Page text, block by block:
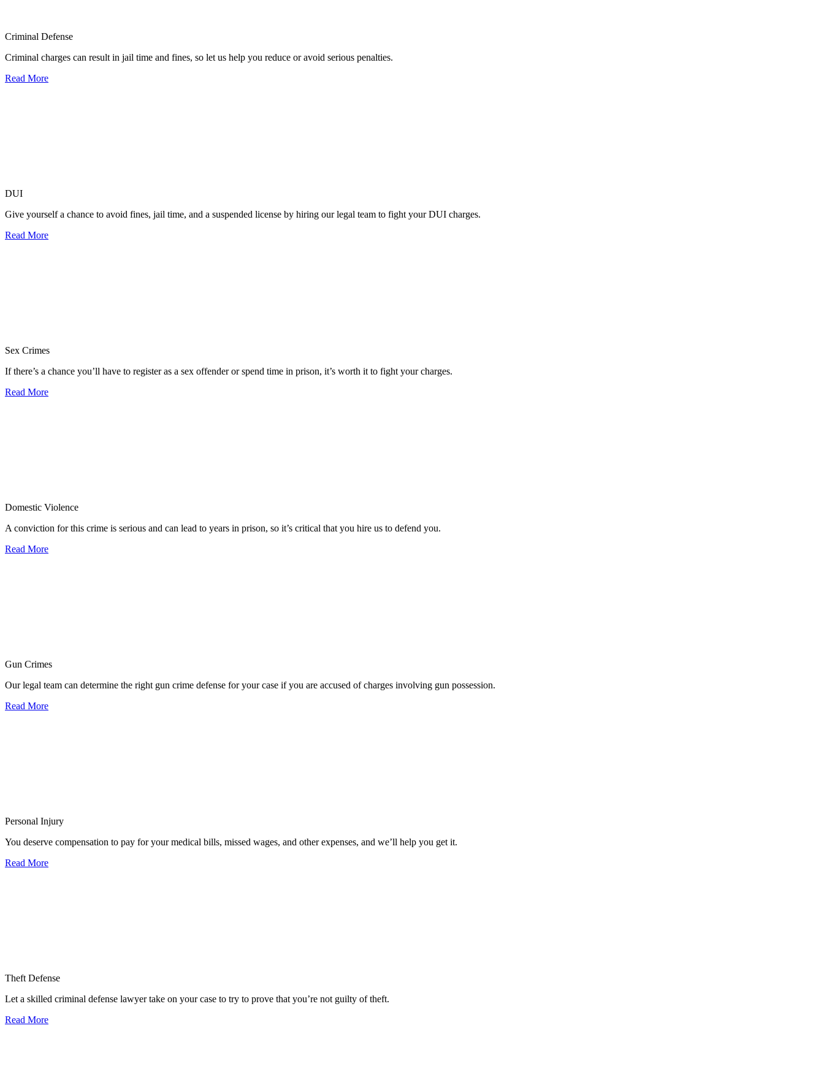
Criminal Defense
Criminal charges can result in jail time and fines, so let us help you reduce or avoid serious penalties.
Read More
DUI
Give yourself a chance to avoid fines, jail time, and a suspended license by hiring our legal team to fight your DUI charges.
Read More
Sex Crimes
If there’s a chance you’ll have to register as a sex offender or spend time in prison, it’s worth it to fight your charges.
Read More
Domestic Violence
A conviction for this crime is serious and can lead to years in prison, so it’s critical that you hire us to defend you.
Read More
Gun Crimes
Our legal team can determine the right gun crime defense for your case if you are accused of charges involving gun possession.
Read More
Personal Injury
You deserve compensation to pay for your medical bills, missed wages, and other expenses, and we’ll help you get it.
Read More
Theft Defense
Let a skilled criminal defense lawyer take on your case to try to prove that you’re not guilty of theft.
Read More